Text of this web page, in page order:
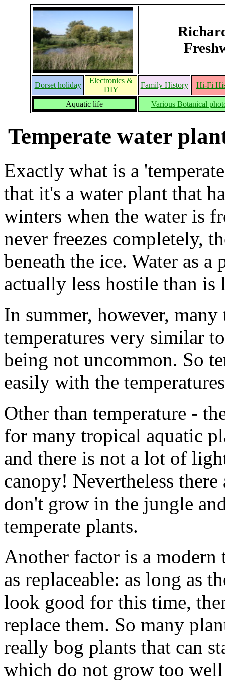
Dorset holiday
Electronics &
DIY
Family History Hi-Fi
Aquatic life Various Botanical
Temperate water
Exactly what is a
that it's a water plant that
winters when the water is
never freezes completely,
beneath the ice. Water as
actually less hostile than is
In summer, however, many
temperatures very similar
being not uncommon. So
easily with the
Other than temperature -
for many tropical aquatic
and there is not a lot of
canopy! Nevertheless
don't grow in the jungle
temperate plants.
Another factor is a modern
as replaceable: as long as
look good for this time,
replace them. So many
really bog plants that can
which do not grow too